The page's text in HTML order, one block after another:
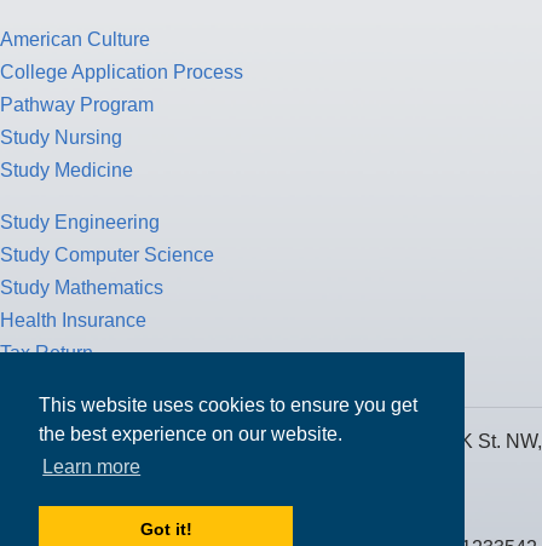
This website uses cookies to ensure you get
the best experience on our website.
Learn more
Got it!
Study Nursing
Study Medicine
Study Engineering
Study Computer Science
Health Insurance
Tax Return
MPOWER Financing, Care of Carr Workplaces, 1717 K St. NW,
Washington, D.C. 20006
Public Benefit Corporation NMLS ID #1233542.